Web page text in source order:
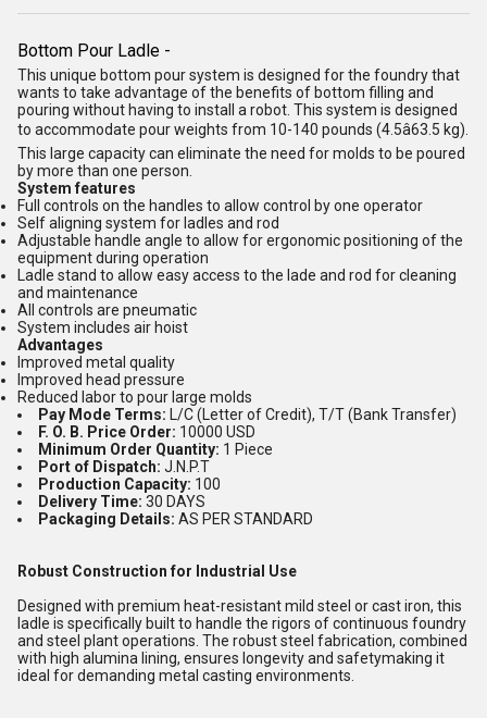
Bottom Pour Ladle -
This unique bottom pour system is designed for the foundry that
wants to take advantage of the benefits of bottom filling and
pouring without having to install a robot. This system is designed
to accommodate pour weights from 10-140 pounds (4.5â63.5 kg).
This large capacity can eliminate the need for molds to be poured
by more than one person.
System features
Full controls on the handles to allow control by one operator
Self aligning system for ladles and rod
Adjustable handle angle to allow for ergonomic positioning of the
equipment during operation
Ladle stand to allow easy access to the lade and rod for cleaning
and maintenance
All controls are pneumatic
System includes air hoist
Advantages
Improved metal quality
Improved head pressure
Reduced labor to pour large molds
Pay Mode Terms: L/C (Letter of Credit), T/T (Bank Transfer)
F. O. B. Price Order: 10000 USD
Minimum Order Quantity: 1 Piece
Port of Dispatch: J.N.P.T
Production Capacity: 100
Delivery Time: 30 DAYS
Packaging Details: AS PER STANDARD
Robust Construction for Industrial Use
Designed with premium heat-resistant mild steel or cast iron, this
ladle is specifically built to handle the rigors of continuous foundry
and steel plant operations. The robust steel fabrication, combined
with high alumina lining, ensures longevity and safetymaking it
ideal for demanding metal casting environments.